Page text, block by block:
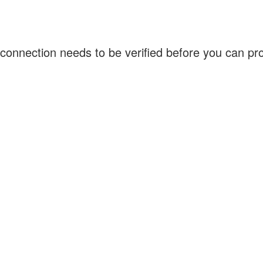
needs to be verified before you can